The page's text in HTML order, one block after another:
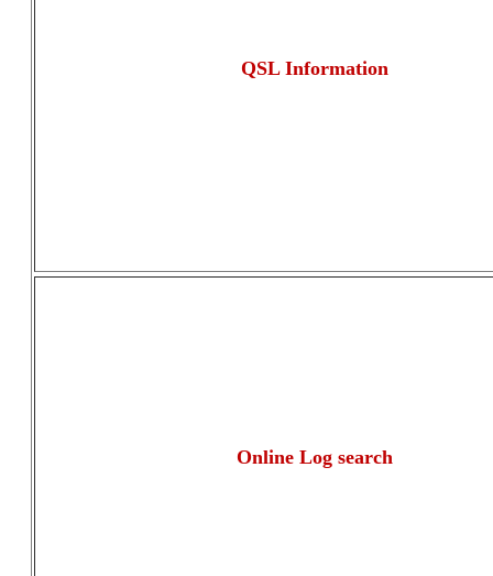
QSL Information
Online Log search